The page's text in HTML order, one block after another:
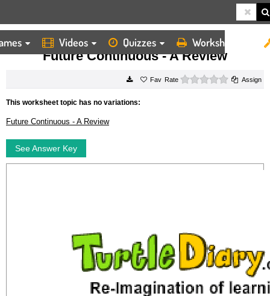
Videos Quizzes Worksheets
HOME WORKSHEETS FUTURE CONTINUOUS A REVIEW
Future Continuous - A Review
Rate 0 starsAssign
This worksheet topic has no variations:
Future Continuous - A Review
See Answer Key